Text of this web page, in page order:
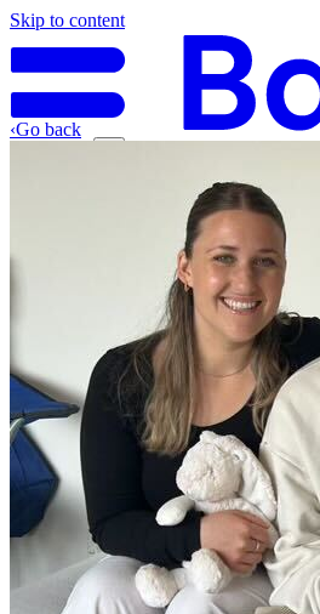
Skip to content
Get quote
‹Go back